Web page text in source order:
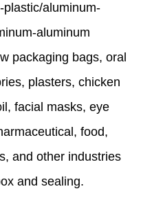
aluminum-
aluminum
packaging bags, oral
plasters, chicken
facial masks, eye
food,
and other industries
and sealing.